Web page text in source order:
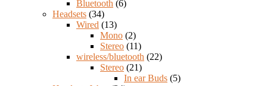
Bluetooth (6)
Headsets (34)
Wired (13)
Mono (2)
Stereo (11)
wireless/bluetooth (22)
Stereo (21)
In ear Buds (5)